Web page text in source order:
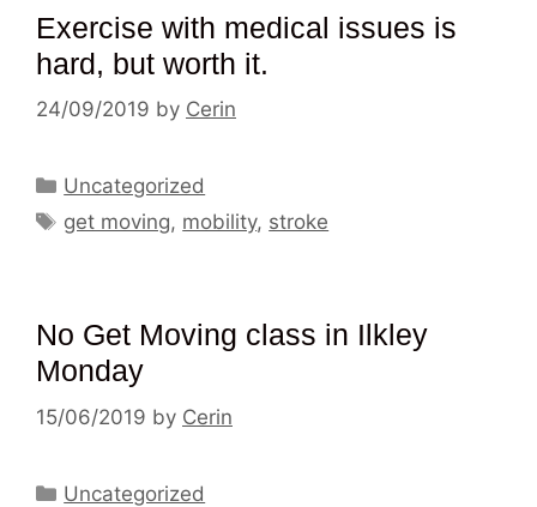
Exercise with medical issues is
hard, but worth it.
24/09/2019 by Cerin
Categories
Uncategorized
Tags
get moving, mobility, stroke
No Get Moving class in Ilkley
Monday
15/06/2019 by Cerin
Categories
Uncategorized